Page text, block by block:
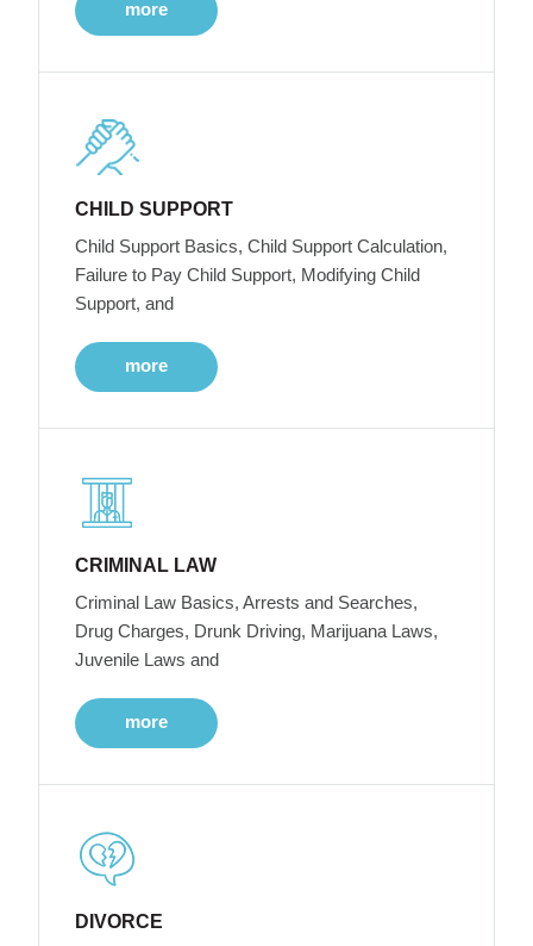
more
CHILD SUPPORT
Child Support Basics, Child Support Calculation,
Failure to Pay Child Support, Modifying Child
Support, and
more
CRIMINAL LAW
Criminal Law Basics, Arrests and Searches,
Drug Charges, Drunk Driving, Marijuana Laws,
Juvenile Laws and
more
DIVORCE